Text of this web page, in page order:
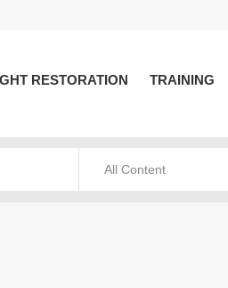
RESTORATION TRAINING
All Content